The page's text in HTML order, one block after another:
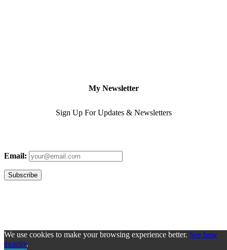
We use cookies to make your browsing experience better. See how
exactly.
My Newsletter
Sign Up For Updates & Newsletters
Email: